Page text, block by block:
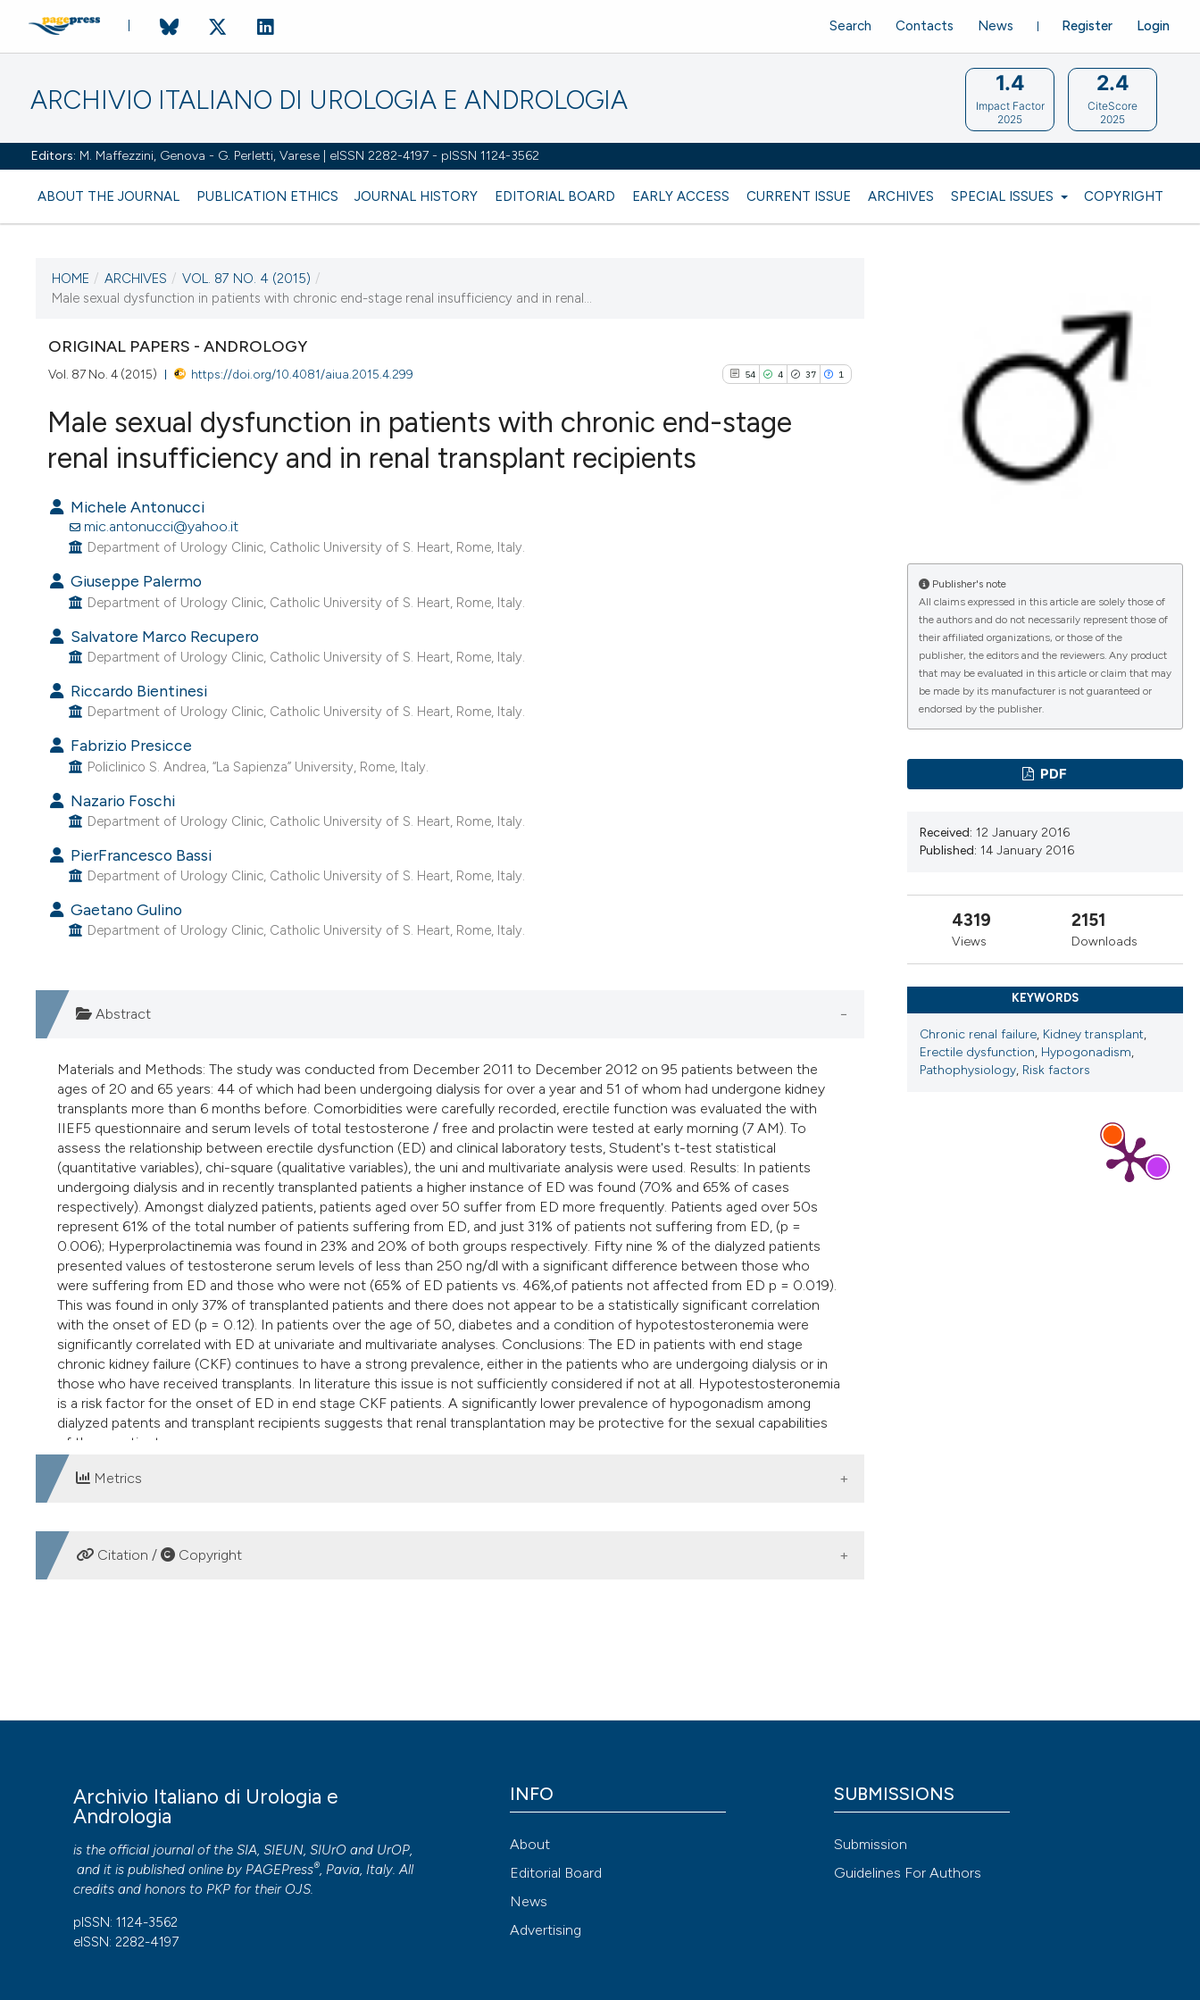
ARCHIVIO ITALIANO DI UROLOGIA E ANDROLOGIA
Editors: M. Maffezzini, Genova - G. Perletti, Varese | eISSN 2282-4197 - pISSN 1124-3562
ABOUT THE JOURNAL PUBLICATION ETHICS JOURNAL HISTORY EDITORIAL BOARD EARLY ACCESS CURRENT ISSUE ARCHIVES SPECIAL ISSUES COPYRIGHT
Register Login
Search Contacts News
1.4
Impact Factor
2025
2.4
CiteScore
2025
CURRENT ISSUE
VOL. 87 NO. 4 (2015)
14 January 2016
VIEW THIS ISSUE
HOME / ARCHIVES / VOL. 87 NO. 4 (2015) /
Male sexual dysfunction in patients with chronic end-stage renal insufficiency and in renal...
ORIGINAL PAPERS - ANDROLOGY
Vol. 87 No. 4 (2015) https://doi.org/10.4081/aiua.2015.4.299 54 4 37 1
Male sexual dysfunction in patients with chronic end-stage
renal insufficiency and in renal transplant recipients
Michele Antonucci
mic.antonucci@yahoo.it
Department of Urology Clinic, Catholic University of S. Heart, Rome, Italy.
Giuseppe Palermo
Department of Urology Clinic, Catholic University of S. Heart, Rome, Italy.
Salvatore Marco Recupero
Department of Urology Clinic, Catholic University of S. Heart, Rome, Italy.
Riccardo Bientinesi
Department of Urology Clinic, Catholic University of S. Heart, Rome, Italy.
Fabrizio Presicce
Policlinico S. Andrea, “La Sapienza” University, Rome, Italy.
Nazario Foschi
Department of Urology Clinic, Catholic University of S. Heart, Rome, Italy.
PierFrancesco Bassi
Department of Urology Clinic, Catholic University of S. Heart, Rome, Italy.
Gaetano Gulino
Department of Urology Clinic, Catholic University of S. Heart, Rome, Italy.
Abstract
Materials and Methods: The study was conducted from December 2011 to December 2012 on 95 patients between the
ages of 20 and 65 years: 44 of which had been undergoing dialysis for over a year and 51 of whom had undergone kidney
transplants more than 6 months before. Comorbidities were carefully recorded, erectile function was evaluated the with
IIEF5 questionnaire and serum levels of total testosterone / free and prolactin were tested at early morning (7 AM). To
assess the relationship between erectile dysfunction (ED) and clinical laboratory tests, Student's t-test statistical
(quantitative variables), chi-square (qualitative variables), the uni and multivariate analysis were used. Results: In patients
undergoing dialysis and in recently transplanted patients a higher instance of ED was found (70% and 65% of cases
respectively). Amongst dialyzed patients, patients aged over 50 suffer from ED more frequently. Patients aged over 50s
represent 61% of the total number of patients suffering from ED, and just 31% of patients not suffering from ED, (p =
0.006); Hyperprolactinemia was found in 23% and 20% of both groups respectively. Fifty nine % of the dialyzed patients
presented values of testosterone serum levels of less than 250 ng/dl with a significant difference between those who
were suffering from ED and those who were not (65% of ED patients vs. 46%,of patients not affected from ED p = 0.019).
This was found in only 37% of transplanted patients and there does not appear to be a statistically significant correlation
with the onset of ED (p = 0.12). In patients over the age of 50, diabetes and a condition of hypotestosteronemia were
significantly correlated with ED at univariate and multivariate analyses. Conclusions: The ED in patients with end stage
chronic kidney failure (CKF) continues to have a strong prevalence, either in the patients who are undergoing dialysis or in
those who have received transplants. In literature this issue is not sufficiently considered if not at all. Hypotestosteronemia
is a risk factor for the onset of ED in end stage CKF patients. A significantly lower prevalence of hypogonadism among
dialyzed patents and transplant recipients suggests that renal transplantation may be protective for the sexual capabilities
of these patients.
Metrics
DOWNLOADS
Citation / Copyright
More Citation Formats
to all manuscripts to be published.
Publisher's note
All claims expressed in this article are solely those of
the authors and do not necessarily represent those of
their affiliated organizations, or those of the
publisher, the editors and the reviewers. Any product
that may be evaluated in this article or claim that may
be made by its manufacturer is not guaranteed or
endorsed by the publisher.
PDF
Received: 12 January 2016
Published: 14 January 2016
4319
Views
2151
Downloads
KEYWORDS
Chronic renal failure, Kidney transplant,
Erectile dysfunction, Hypogonadism,
Pathophysiology, Risk factors
Archivio Italiano di Urologia e
Andrologia
is the official journal of the SIA, SIEUN, SIUrO and UrOP,
and it is published online by PAGEPress®, Pavia, Italy. All
credits and honors to PKP for their OJS.
pISSN: 1124-3562
eISSN: 2282-4197
INFO
About
Editorial Board
News
Advertising
SUBMISSIONS
Submission
Guidelines For Authors